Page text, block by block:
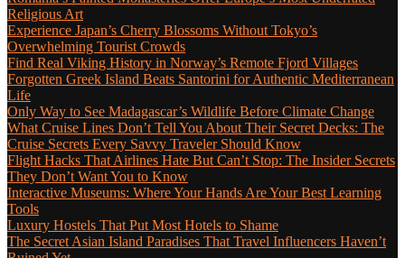
Religious Art
Experience Japan’s Cherry Blossoms Without Tokyo’s
Overwhelming Tourist Crowds
Find Real Viking History in Norway’s Remote Fjord Villages
Forgotten Greek Island Beats Santorini for Authentic Mediterranean
Life
Only Way to See Madagascar’s Wildlife Before Climate Change
What Cruise Lines Don’t Tell You About Their Secret Decks: The
Cruise Secrets Every Savvy Traveler Should Know
Flight Hacks That Airlines Hate But Can’t Stop: The Insider Secrets
They Don’t Want You to Know
Interactive Museums: Where Your Hands Are Your Best Learning
Tools
Luxury Hostels That Put Most Hotels to Shame
The Secret Asian Island Paradises That Travel Influencers Haven’t